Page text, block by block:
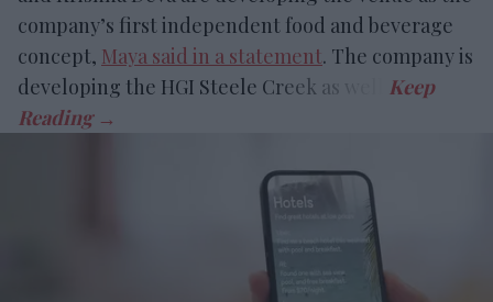
company’s first independent food and beverage
concept, Maya said in a statement. The company is
developing the HGI Steele Creek as well.